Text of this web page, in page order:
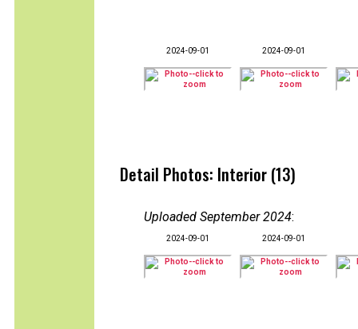
2024-09-01 2024-09-01
Detail Photos: Interior (13)
Uploaded September 2024:
2024-09-01 2024-09-01